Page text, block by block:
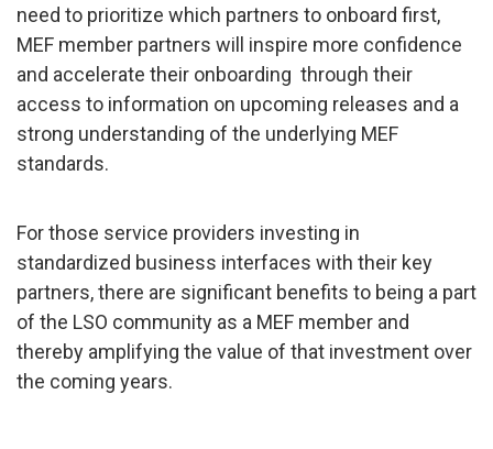
need to prioritize which partners to onboard first,
MEF member partners will inspire more confidence
and accelerate their onboarding through their
access to information on upcoming releases and a
strong understanding of the underlying MEF
standards.
For those service providers investing in
standardized business interfaces with their key
partners, there are significant benefits to being a part
of the LSO community as a MEF member and
thereby amplifying the value of that investment over
the coming years.